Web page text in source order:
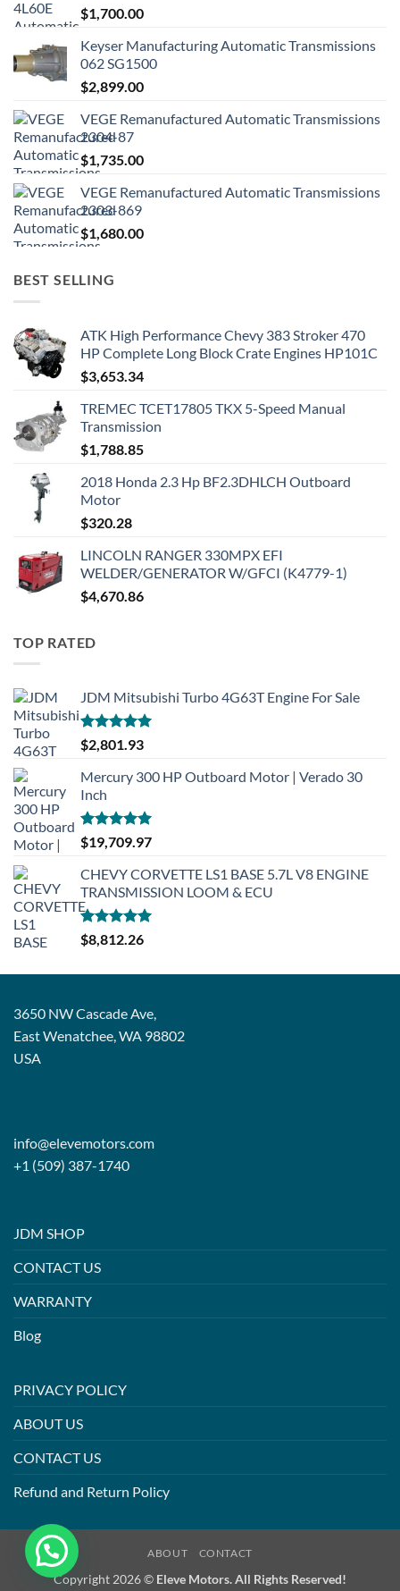
$1,700.00
Keyser Manufacturing Automatic Transmissions
062 SG1500
$2,899.00
VEGE Remanufactured Automatic Transmissions
2304-87
$1,735.00
VEGE Remanufactured Automatic Transmissions
2303-869
$1,680.00
BEST SELLING
ATK High Performance Chevy 383 Stroker 470
HP Complete Long Block Crate Engines HP101C
$3,653.34
TREMEC TCET17805 TKX 5-Speed Manual
Transmission
$1,788.85
2018 Honda 2.3 Hp BF2.3DHLCH Outboard
Motor
$320.28
LINCOLN RANGER 330MPX EFI
WELDER/GENERATOR W/GFCI (K4779-1)
$4,670.86
TOP RATED
JDM Mitsubishi Turbo 4G63T Engine For Sale
Rated5.00
out of 5
$2,801.93
Mercury 300 HP Outboard Motor | Verado 30
Inch
Rated5.00
out of 5
$19,709.97
CHEVY CORVETTE LS1 BASE 5.7L V8 ENGINE
TRANSMISSION LOOM & ECU
Rated5.00
out of 5
$8,812.26
3650 NW Cascade Ave,
East Wenatchee, WA 98802
USA
info@elevemotors.com
+1 (509) 387-1740
JDM SHOP
CONTACT US
WARRANTY
Blog
PRIVACY POLICY
ABOUT US
CONTACT US
Refund and Return Policy
ABOUT CONTACT
Copyright 2026 © Eleve Motors. All Rights Reserved!